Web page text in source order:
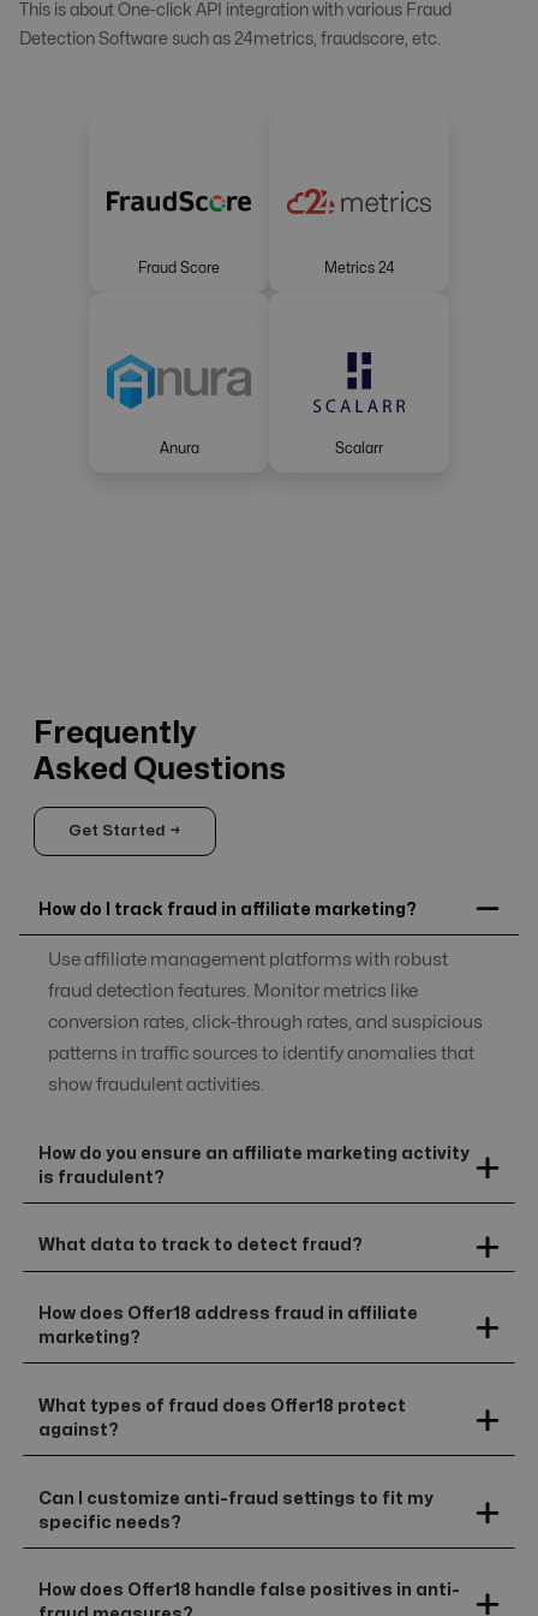
This is about One-click API integration with various Fraud
Detection Software such as 24metrics, fraudscore, etc.
Fraud Score Metrics 24
Anura Scalarr
Frequently
Asked Questions
Get Started →
How do I track fraud in affiliate marketing?
Use affiliate management platforms with robust
fraud detection features. Monitor metrics like
conversion rates, click-through rates, and suspicious
patterns in traffic sources to identify anomalies that
show fraudulent activities.
How do you ensure an affiliate marketing activity
is fraudulent?
What data to track to detect fraud?
How does Offer18 address fraud in affiliate
marketing?
What types of fraud does Offer18 protect
against?
Can I customize anti-fraud settings to fit my
specific needs?
How does Offer18 handle false positives in anti-